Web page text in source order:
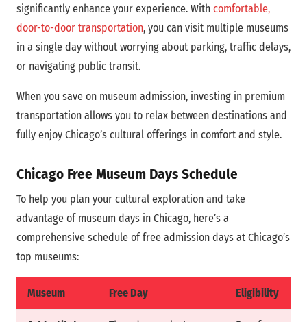
significantly enhance your experience. With comfortable,
door-to-door transportation, you can visit multiple museums
in a single day without worrying about parking, traffic delays,
or navigating public transit.
When you save on museum admission, investing in premium
transportation allows you to relax between destinations and
fully enjoy Chicago’s cultural offerings in comfort and style.
Chicago Free Museum Days Schedule
To help you plan your cultural exploration and take
advantage of museum days in Chicago, here’s a
comprehensive schedule of free admission days at Chicago’s
top museums:
Museum Free Day Eligibility